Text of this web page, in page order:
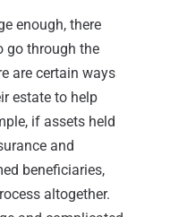
enough, there
go through the
are certain ways
estate to help
if assets held
and
beneficiaries,
altogether.